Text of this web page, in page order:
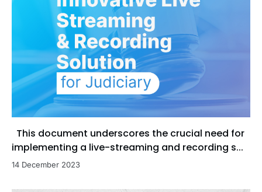
This document underscores the crucial need for
implementing a live-streaming and recording s...
14 December 2023